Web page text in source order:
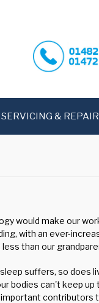
SERVICING &
would make our
with an ever-
than our
suffers, so does
bodies can't keep up
contributors